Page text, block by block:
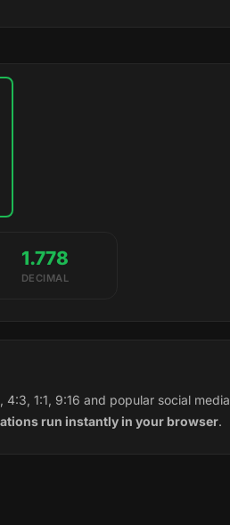
1.778
DECIMAL
1:1, 9:16 and popular social media
run instantly in your browser.